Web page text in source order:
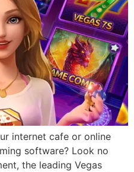
internet cafe or online
software? Look no
the leading Vegas